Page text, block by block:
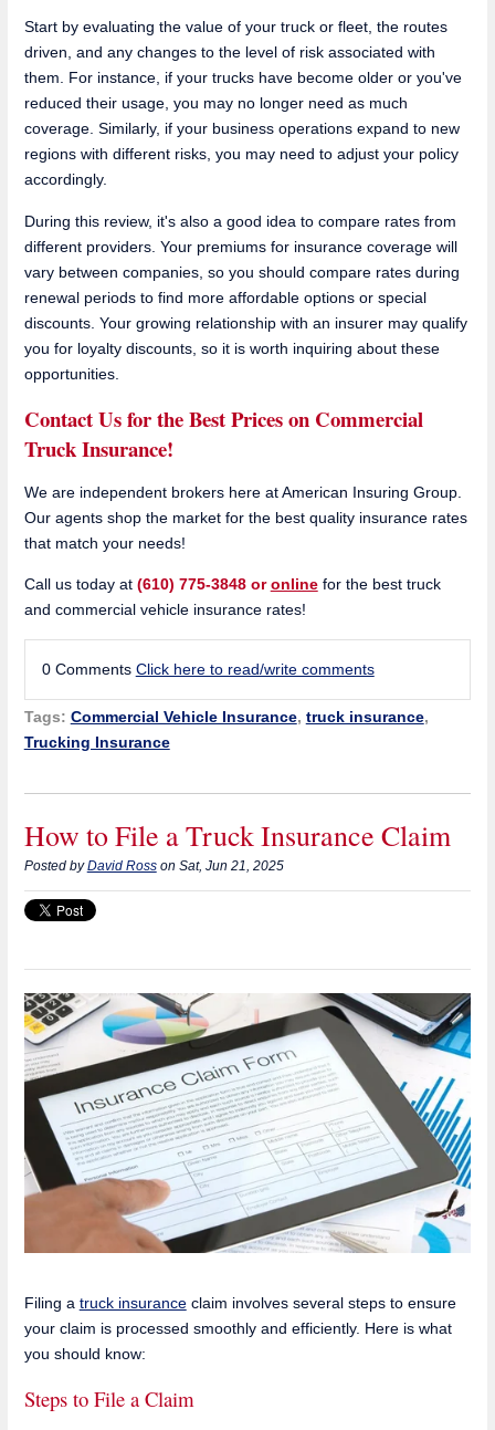
Start by evaluating the value of your truck or fleet, the routes
driven, and any changes to the level of risk associated with
them. For instance, if your trucks have become older or you've
reduced their usage, you may no longer need as much
coverage. Similarly, if your business operations expand to new
regions with different risks, you may need to adjust your policy
accordingly.
During this review, it's also a good idea to compare rates from
different providers. Your premiums for insurance coverage will
vary between companies, so you should compare rates during
renewal periods to find more affordable options or special
discounts. Your growing relationship with an insurer may qualify
you for loyalty discounts, so it is worth inquiring about these
opportunities.
Contact Us for the Best Prices on Commercial
Truck Insurance!
We are independent brokers here at American Insuring Group.
Our agents shop the market for the best quality insurance rates
that match your needs!
Call us today at (610) 775-3848 oronlinefor the best truck
and commercial vehicle insurance rates!
0 Comments Click here to read/write comments
Tags: Commercial Vehicle Insurance, truck insurance,
Trucking Insurance
How to File a Truck Insurance Claim
Posted byDavid Rosson Sat, Jun 21, 2025
Filing a truck insuranceclaim involves several steps to ensure
your claim is processed smoothly and efficiently. Here is what
you should know:
Steps to File a Claim